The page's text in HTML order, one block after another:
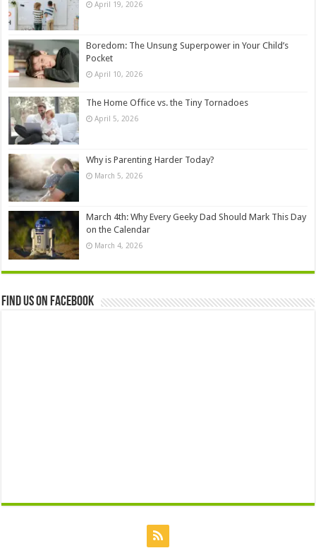
April 19, 2026
Boredom: The Unsung Superpower in Your Child’s
Pocket
April 10, 2026
The Home Office vs. the Tiny Tornadoes
April 5, 2026
Why is Parenting Harder Today?
March 5, 2026
March 4th: Why Every Geeky Dad Should Mark This Day
on the Calendar
March 4, 2026
Find us on Facebook